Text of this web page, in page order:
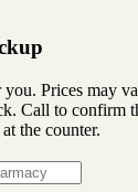
you. Prices may
Call to confirm
the counter.